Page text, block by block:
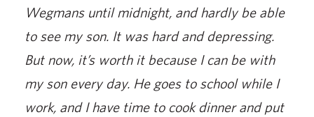
Wegmans until midnight, and hardly be able
to see my son. It was hard and depressing.
But now, it’s worth it because I can be with
my son every day. He goes to school while I
work, and I have time to cook dinner and put